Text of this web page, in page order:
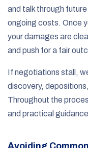
and talk through
ongoing costs. Once
your damages are
and push for a fair
If negotiations stall,
discovery,
Throughout the
and practical
Avoiding